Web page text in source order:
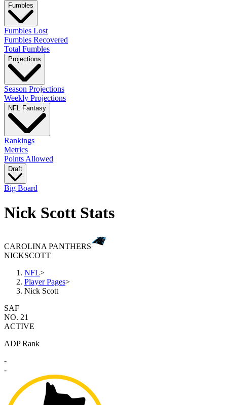
Fumbles
Fumbles Lost
Fumbles Recovered
Total Fumbles
Projections
Season Projections
Weekly Projections
NFL Fantasy
Rankings
Metrics
Points Allowed
Draft
Big Board
Nick Scott Stats
CAROLINA PANTHERS
NICKSCOTT
NFL>
Player Pages>
Nick Scott
SAF
NO. 21
ACTIVE
ADP Rank
-
-